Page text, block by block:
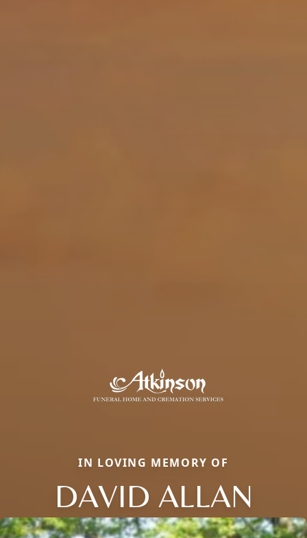
IN LOVING MEMORY OF
DAVID ALLAN